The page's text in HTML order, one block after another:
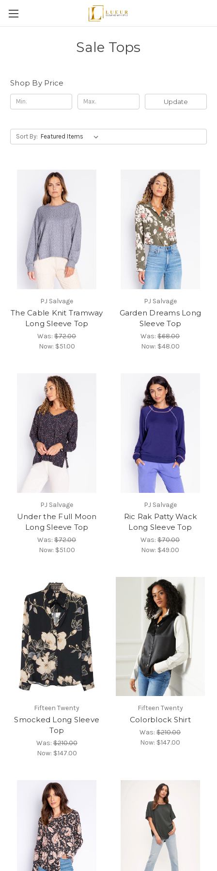
Sale Tops
Shop By Price
Update
Sort By:
PJ Salvage
The Cable Knit Tramway
Long Sleeve Top
Was:$72.00
Now: $51.00
PJ Salvage
Garden Dreams Long
Sleeve Top
Was:$68.00
Now: $48.00
PJ Salvage
Under the Full Moon
Long Sleeve Top
Was:$72.00
Now: $51.00
PJ Salvage
Ric Rak Patty Wack
Long Sleeve Top
Was:$70.00
Now: $49.00
Fifteen Twenty
Smocked Long Sleeve
Top
Was:$210.00
Now: $147.00
Fifteen Twenty
Colorblock Shirt
Was:$210.00
Now: $147.00